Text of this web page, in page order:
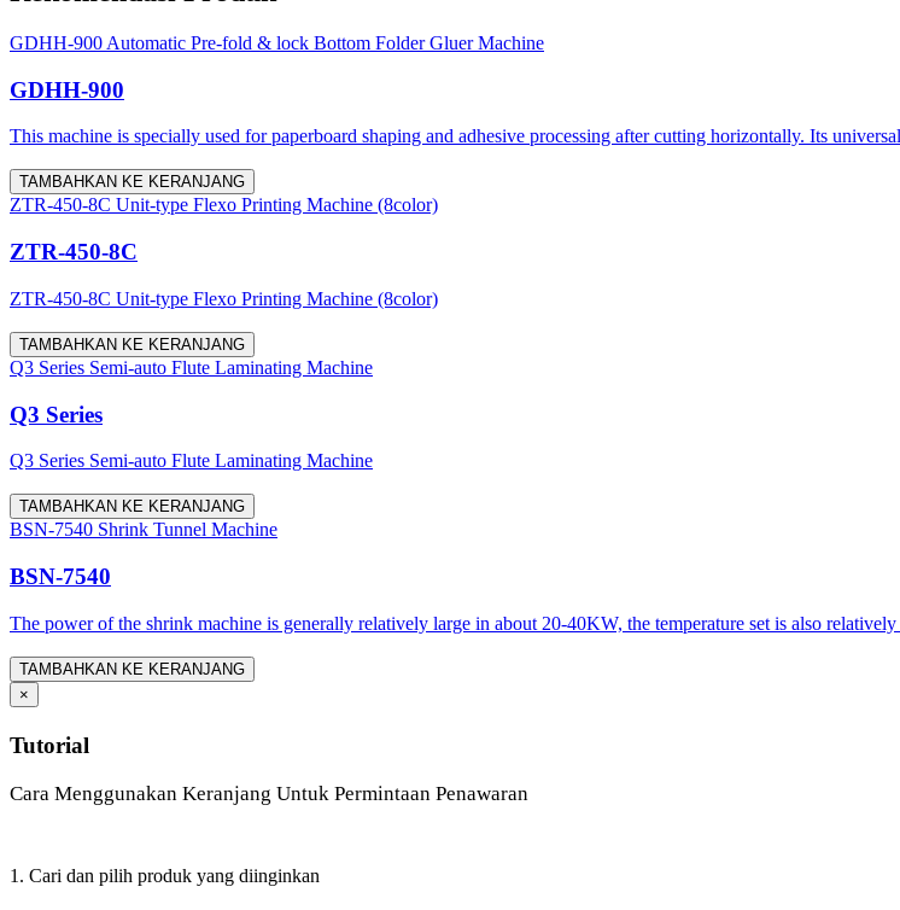
GDHH-900 Automatic Pre-fold & lock Bottom Folder Gluer Machine
GDHH-900
This machine is specially used for paperboard shaping and adhesive processing after cutting horizontally. Its
TAMBAHKAN KE KERANJANG
ZTR-450-8C Unit-type Flexo Printing Machine (8color)
ZTR-450-8C
ZTR-450-8C Unit-type Flexo Printing Machine (8color)
TAMBAHKAN KE KERANJANG
Q3 Series Semi-auto Flute Laminating Machine
Q3 Series
Q3 Series Semi-auto Flute Laminating Machine
TAMBAHKAN KE KERANJANG
BSN-7540 Shrink Tunnel Machine
BSN-7540
The power of the shrink machine is generally relatively large in about 20-40KW, the temperature set is also
TAMBAHKAN KE KERANJANG
×
Tutorial
Cara Menggunakan Keranjang Untuk Permintaan Penawaran
1. Cari dan pilih produk yang diinginkan